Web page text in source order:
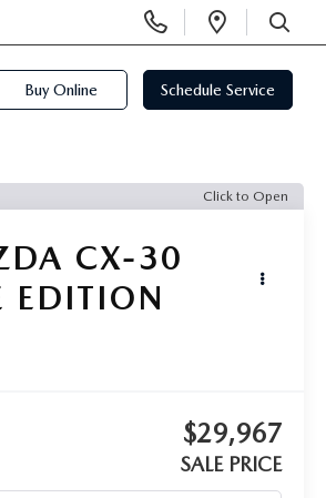
Phone
Numbers
Open
SEARCH
Buy Online Schedule Service
Click to Open
CX-30
EDITION
$29,967
SALE PRICE